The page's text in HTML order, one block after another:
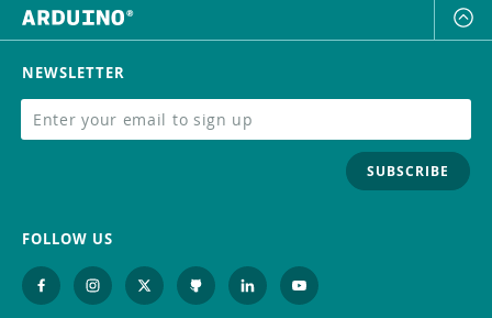
NEWSLETTER
SUBSCRIBE
FOLLOW US